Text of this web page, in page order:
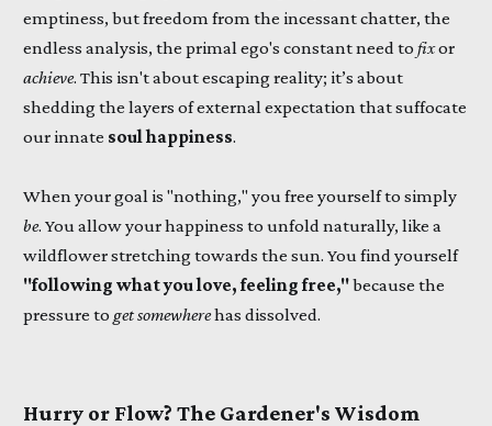
emptiness, but freedom from the incessant chatter, the
endless analysis, the primal ego's constant need to fixor
achieve. This isn't about escaping reality; it’s about
shedding the layers of external expectation that suffocate
our innate soul happiness.
When your goal is "nothing," you free yourself to simply
be. You allow your happiness to unfold naturally, like a
wildflower stretching towards the sun. You find yourself
"following what you love, feeling free,"because the
pressure to get somewherehas dissolved.
Hurry or Flow? The Gardener's Wisdom